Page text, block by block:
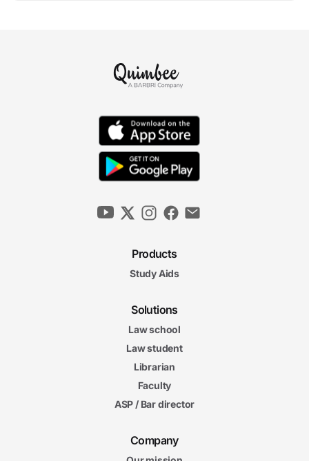
Products
Study Aids
Solutions
Law school
Law student
Librarian
Faculty
ASP / Bar director
Company